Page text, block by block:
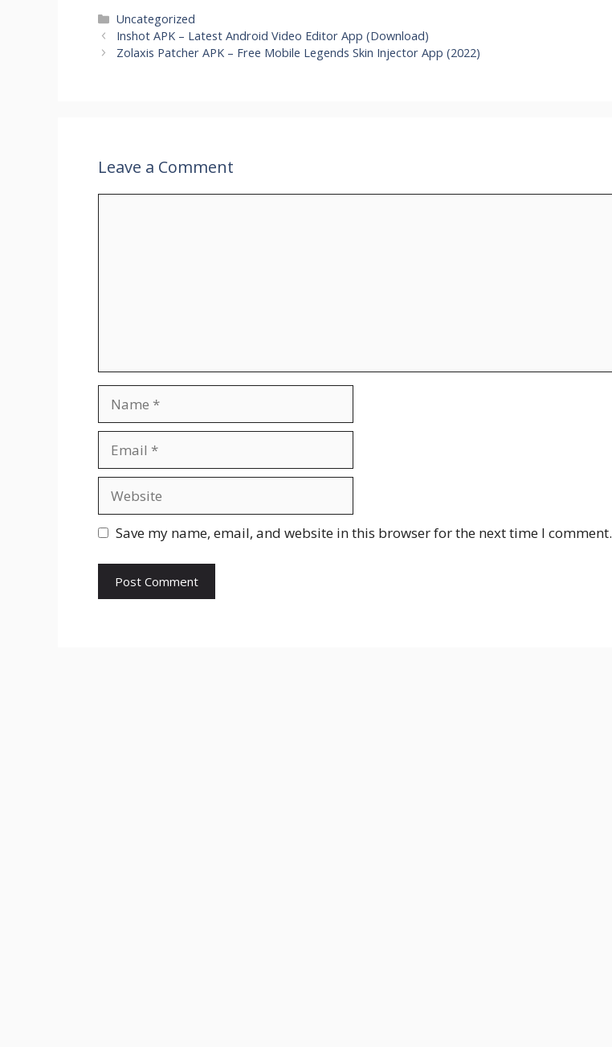
Categories
Uncategorized
Inshot APK – Latest Android Video Editor App (Download)
Zolaxis Patcher APK – Free Mobile Legends Skin Injector App (2022)
Leave a Comment
Save my name, email, and website in this browser for the next time I comment.